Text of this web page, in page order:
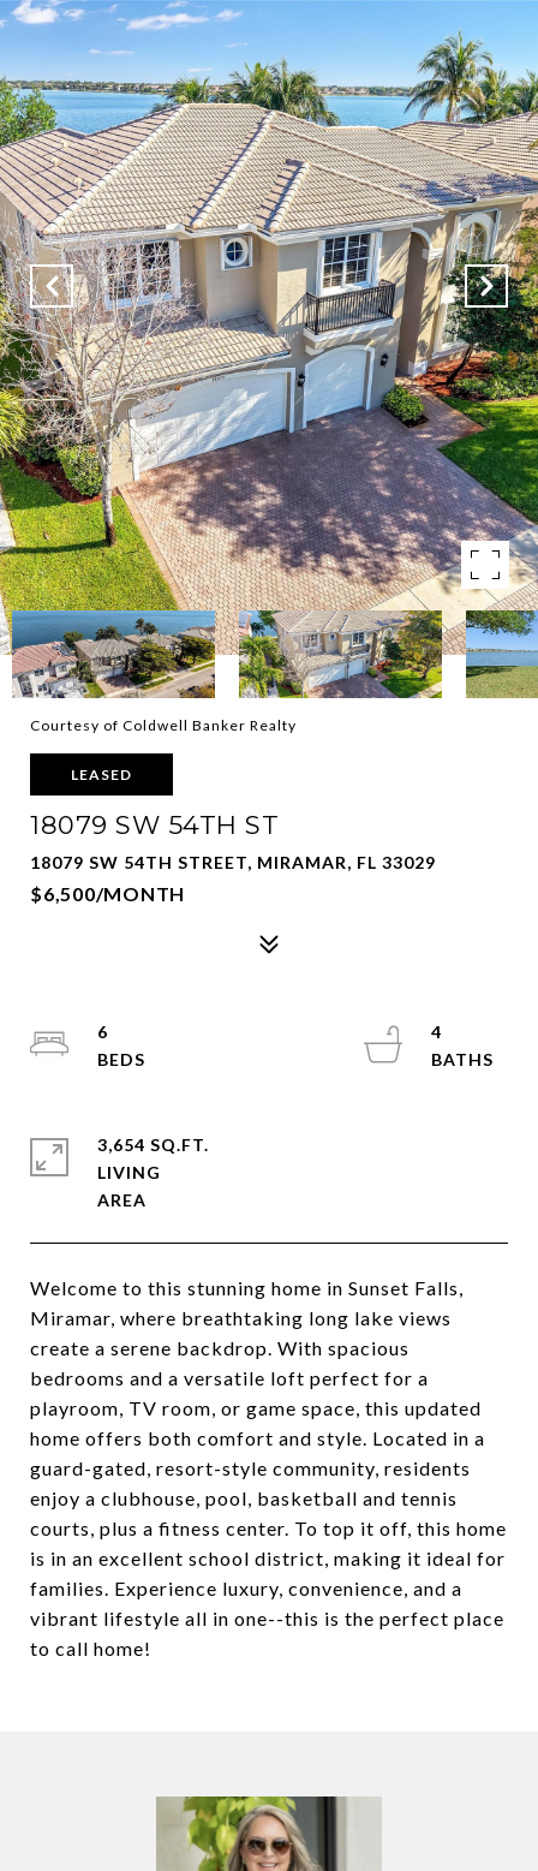
Courtesy of Coldwell Banker Realty
LEASED
18079 SW 54TH ST
18079 SW 54TH STREET, MIRAMAR, FL 33029
$6,500/MONTH
Welcome to this stunning home in Sunset Falls,
Miramar, where breathtaking long lake views
create a serene backdrop. With spacious
bedrooms and a versatile loft perfect for a
playroom, TV room, or game space, this updated
home offers both comfort and style. Located in a
guard-gated, resort-style community, residents
enjoy a clubhouse, pool, basketball and tennis
courts, plus a fitness center. To top it off, this home
is in an excellent school district, making it ideal for
families. Experience luxury, convenience, and a
vibrant lifestyle all in one--this is the perfect place
to call home!
6
4
3,654 SQ.FT.
LIVING